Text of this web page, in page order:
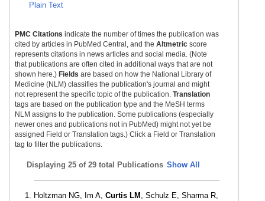
Plain Text
PMC Citations indicate the number of times the publication was
cited by articles in PubMed Central, and the Altmetric score
represents citations in news articles and social media. (Note
that publications are often cited in additional ways that are not
shown here.) Fields are based on how the National Library of
Medicine (NLM) classifies the publication's journal and might
not represent the specific topic of the publication. Translation
tags are based on the publication type and the MeSH terms
NLM assigns to the publication. Some publications (especially
newer ones and publications not in PubMed) might not yet be
assigned Field or Translation tags.) Click a Field or Translation
tag to filter the publications.
Displaying 25 of 29 total Publications Show All
Holtzman NG, Im A, Curtis LM , Schulz E, Sharma R,